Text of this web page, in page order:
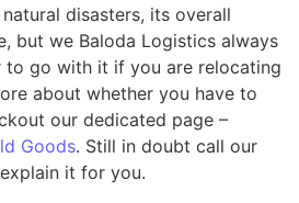
disasters, its overall
but we Baloda Logistics always
to go with it if you are relocating
about whether you have to
our dedicated page –
Goods. Still in doubt call our
it for you.